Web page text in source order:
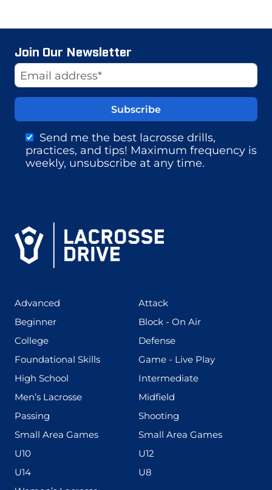
Join Our Newsletter
Email Address
Send me the best lacrosse drills,
practices, and tips! Maximum frequency is
weekly, unsubscribe at any time.
Website
Advanced Attack(273)
Beginner(199) Block - On Air(255)
College(436) Defense(167)
Foundational Skills(280) Game - Live Play(228)
High School
Intermediate(567)
Men’s Lacrosse(598) Midfield
Passing
Shooting
Small Area Games(216) Small Area Games(191)
U10(338) U12
U14(570) U8